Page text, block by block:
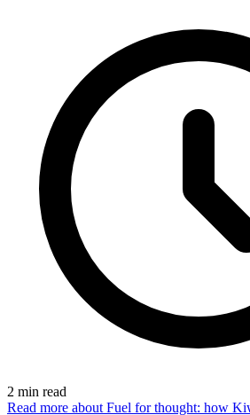
2 min read
Read more about Fuel for thought: how